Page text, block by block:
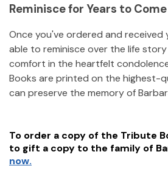
Reminisce for Years to Come
Once you've ordered and received
able to reminisce over the life
comfort in the heartfelt
Books are printed on the highest-
can preserve the memory of
To order a copy of the Tribute
to gift a copy to the family of
now.